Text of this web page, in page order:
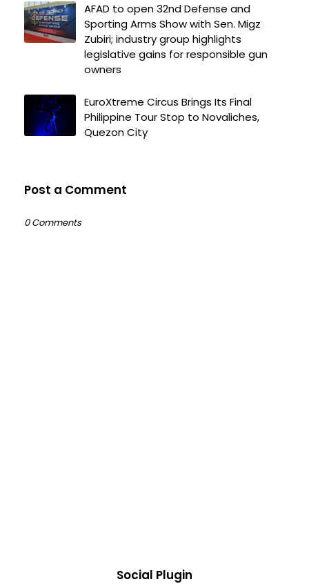
AFAD to open 32nd Defense and
Sporting Arms Show with Sen. Migz
Zubiri; industry group highlights
legislative gains for responsible gun
owners
EuroXtreme Circus Brings Its Final
Philippine Tour Stop to Novaliches,
Quezon City
Post a Comment
0 Comments
Social Plugin